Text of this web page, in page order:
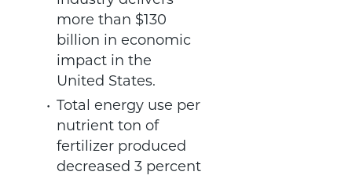
more than $130
billion in economic
impact in the
United States.
Total energy use per
nutrient ton of
fertilizer produced
decreased 3 percent